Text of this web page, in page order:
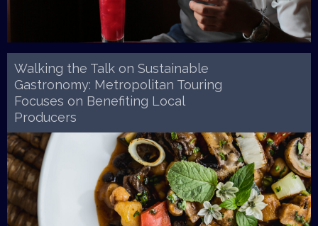
Walking the Talk on Sustainable
Gastronomy: Metropolitan Touring
Focuses on Benefiting Local
Producers